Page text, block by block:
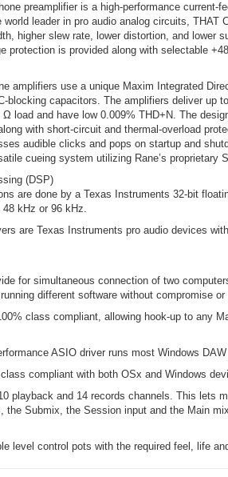
preamplifier is a high-performance current-
leader in pro audio analog circuits, THAT
higher slew rate, lower distortion, and lower
protection is provided along with selectable
amplifiers use a unique Maxim Integrated
blocking capacitors. The amplifiers deliver up
load and have low 0.009% THD+N. The
with short-circuit and thermal-overload
audible clicks and pops on startup and
cueing system utilizing Rane’s proprietary
(DSP)
are done by a Texas Instruments 32-bit
kHz or 96 kHz.
are Texas Instruments pro audio devices
for simultaneous connection of two
different software without compromise
class compliant, allowing hook-up to any
ASIO driver runs most Windows
compliant with both OSx and Windows
playback and 14 records channels. This lets
the Submix, the Session input and the Main
level control pots with the required feel, life